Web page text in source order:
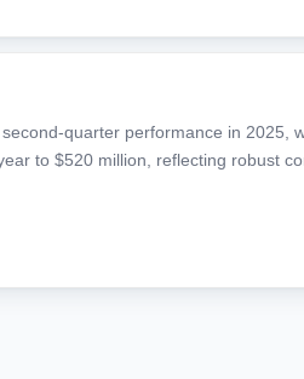
quarter performance in 2025,
to $520 million, reflecting robust